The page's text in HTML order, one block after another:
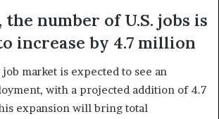
the number of U.S. jobs is
increase by 4.7 million
job market is expected to see an
with a projected addition of 4.7
expansion will bring total